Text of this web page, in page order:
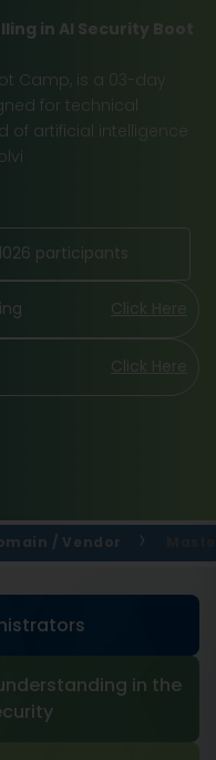
in AI Security Boot
Camp, is a 03-day
for technical
of artificial intelligence
1026 participants
Click Here
Click Here
/ Vendor
in the